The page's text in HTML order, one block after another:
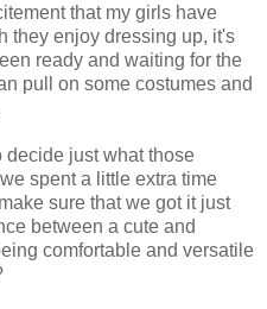
that my girls have
they enjoy dressing up, it's
ready and waiting for the
pull on some costumes and
decide just what those
spent a little extra time
sure that we got it just
between a cute and
comfortable and versatile